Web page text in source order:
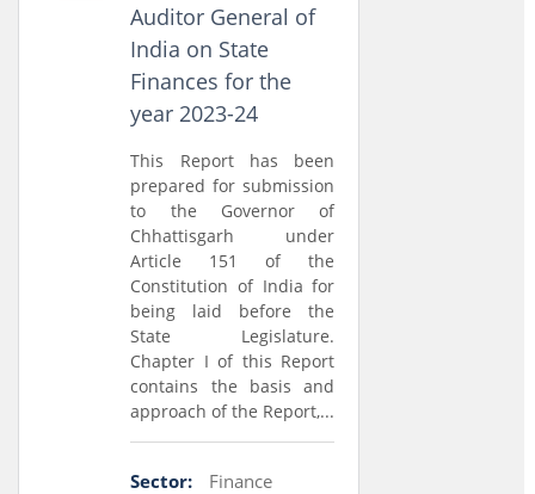
Auditor General of
India on State
Finances for the
year 2023-24
This Report has been
prepared for submission
to the Governor of
Chhattisgarh under
Article 151 of the
Constitution of India for
being laid before the
State Legislature.
Chapter I of this Report
contains the basis and
approach of the Report,...
Sector: Finance